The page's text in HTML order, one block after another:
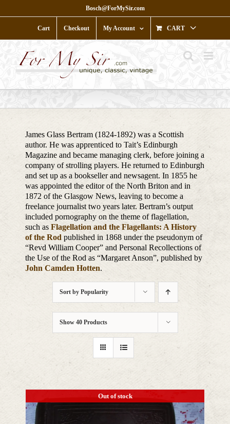
to
Bosch@ForMySir.com
Cart Checkout My Account CART
James Glass Bertram (1824-1892) was a Scottish
author. He was apprenticed to Tait’s Edinburgh
Magazine and became managing clerk, before joining a
company of strolling players. He returned to Edinburgh
and set up as a bookseller and newsagent. In 1855 he
was appointed the editor of the North Briton and in
1872 of the Glasgow News, leaving to become a
freelance journalist two years later. Bertram’s output
included pornography on the theme of flagellation,
such asFlagellation and the Flagellants: A History
of the Rod published in 1868 under the pseudonym of
“Revd William Cooper” and Personal Recollections of
the Use of the Rod as “Margaret Anson”, published by
John Camden Hotten.
Sort by Popularity
Show 40 Products
Out of stock